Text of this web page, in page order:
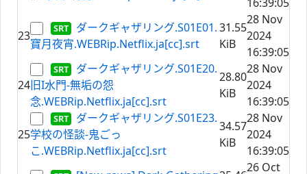
23
ダークギャザリング.S01E01.
寶月夜宵.WEBRip.Netflix.ja[cc].srt
31.55
KiB
28 Nov
2024
16:39:05
24
ダークギャザリング.S01E20.
旧I水門-無垢の怨
念.WEBRip.Netflix.ja[cc].srt
28.80
KiB
28 Nov
2024
16:39:05
25
ダークギャザリング.S01E23.
学校の怪談-鬼ごっ
こ.WEBRip.Netflix.ja[cc].srt
34.57
KiB
28 Nov
2024
16:39:05
26 Oct